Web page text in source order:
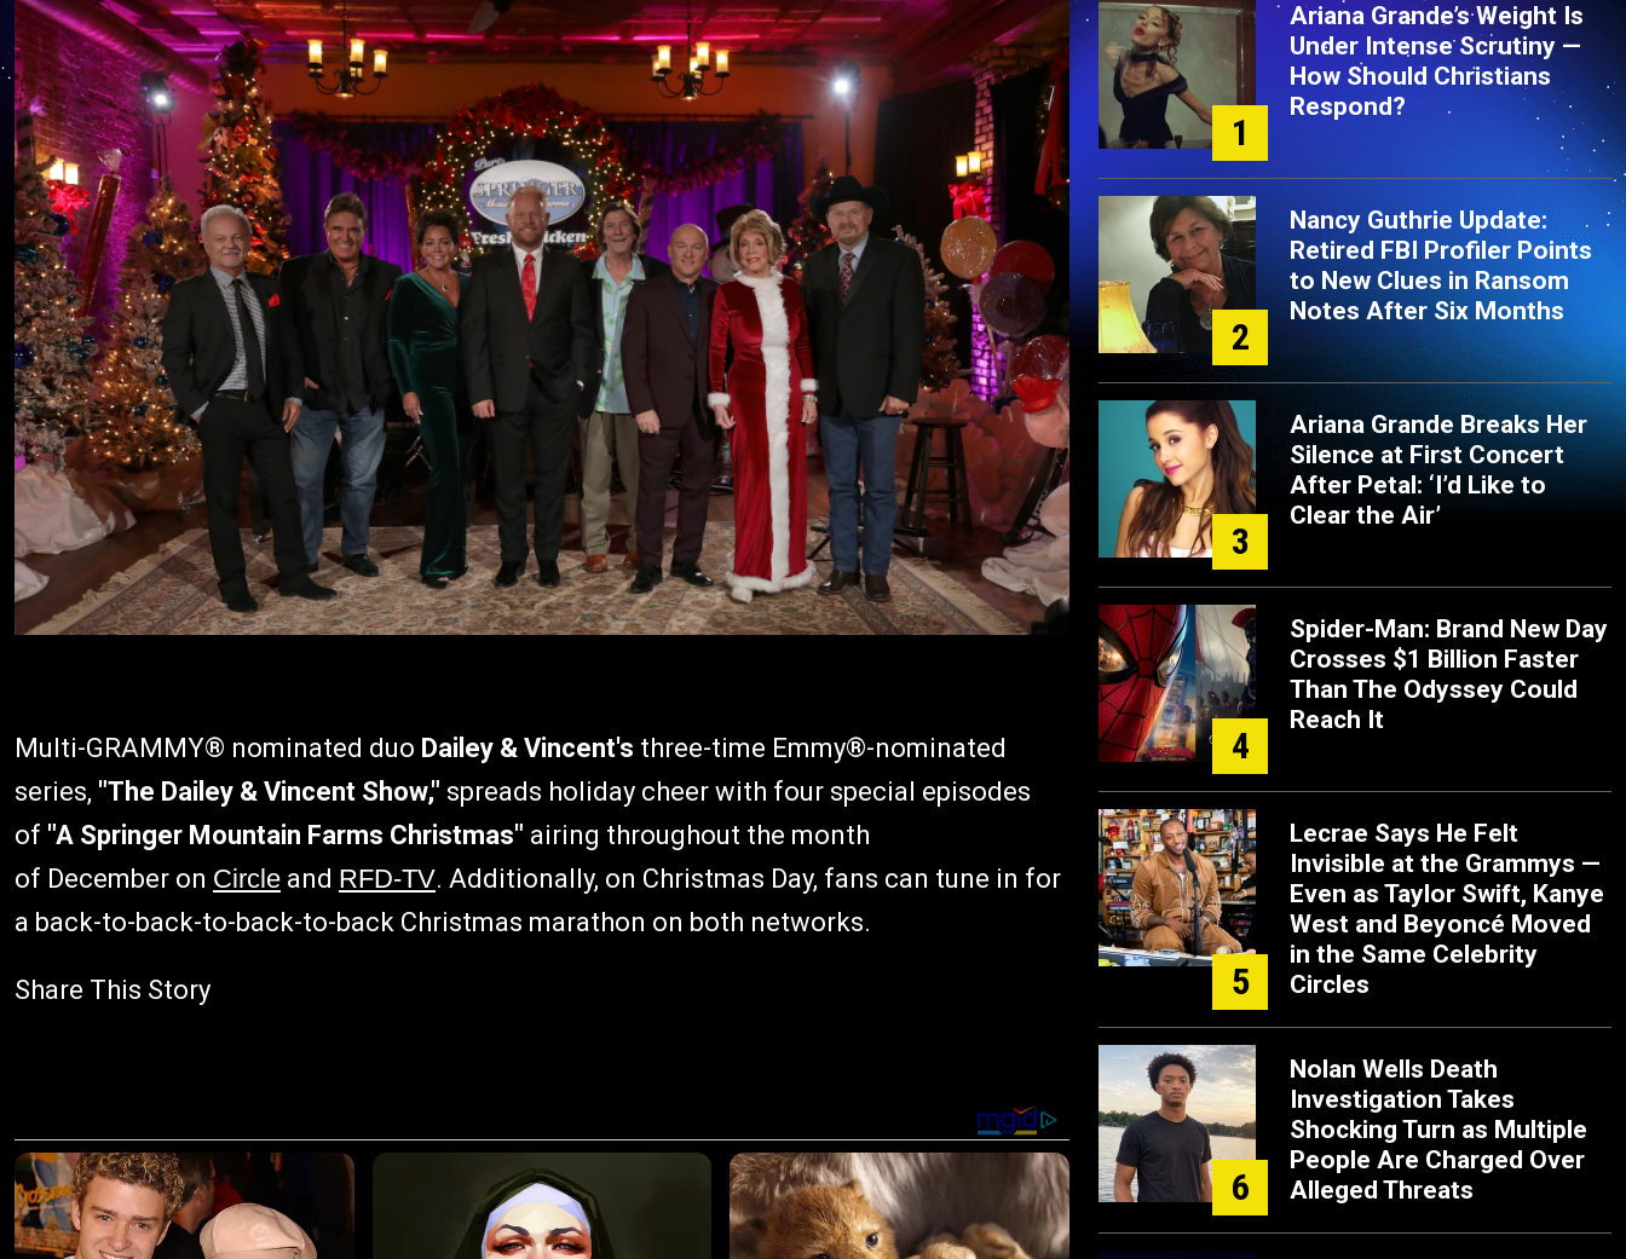
Multi-GRAMMY® nominated duo Dailey & Vincent's three-time Emmy®-nominated
series, "The Dailey & Vincent Show," spreads holiday cheer with four special episodes
of "A Springer Mountain Farms Christmas" airing throughout the month
of December on Circle and RFD-TV. Additionally, on Christmas Day, fans can tune in for
a back-to-back-to-back-to-back Christmas marathon on both networks.
Share This Story
1
Ariana Grande’s Weight Is
Under Intense Scrutiny —
How Should Christians
Respond?
2
Nancy Guthrie Update:
Retired FBI Profiler Points
to New Clues in Ransom
Notes After Six Months
3
Ariana Grande Breaks Her
Silence at First Concert
After Petal: ‘I’d Like to
Clear the Air’
4
Spider-Man: Brand New Day
Crosses $1 Billion Faster
Than The Odyssey Could
Reach It
5
Lecrae Says He Felt
Invisible at the Grammys —
Even as Taylor Swift, Kanye
West and Beyoncé Moved
in the Same Celebrity
Circles
6
Nolan Wells Death
Investigation Takes
Shocking Turn as Multiple
People Are Charged Over
Alleged Threats